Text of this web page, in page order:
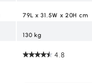
79L x 31.5W x 20H cm
130 kg
4.8